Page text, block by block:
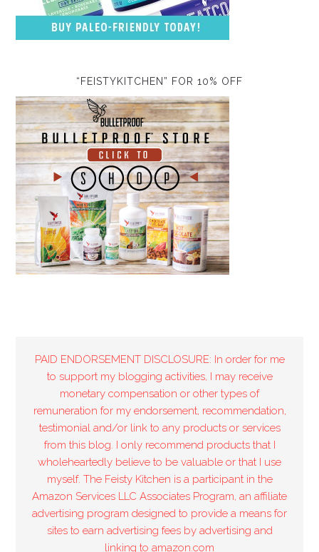
“FEISTYKITCHEN” FOR 10% OFF
PAID ENDORSEMENT DISCLOSURE: In order for me
to support my blogging activities, I may receive
monetary compensation or other types of
remuneration for my endorsement, recommendation,
testimonial and/or link to any products or services
from this blog. I only recommend products that I
wholeheartedly believe to be valuable or that I use
myself. The Feisty Kitchen is a participant in the
Amazon Services LLC Associates Program, an affiliate
advertising program designed to provide a means for
sites to earn advertising fees by advertising and
linking to amazon.com